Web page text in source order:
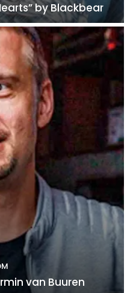
by Blackbear
van Buuren